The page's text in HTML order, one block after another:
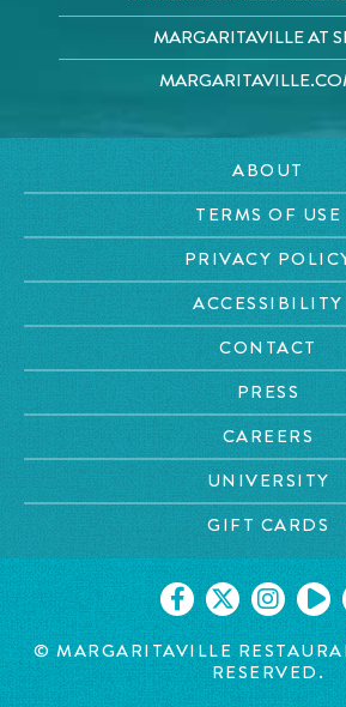
MARGARITAVILLE AT
ABOUT
TERMS OF USE
PRIVACY
ACCESSIBILITY
CONTACT
PRESS
CAREERS
UNIVERSITY
GIFT CARDS
© MARGARITAVILLE
RESERVED.